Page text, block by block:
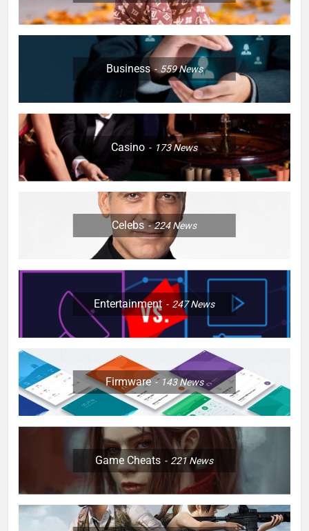
Business 559News
Casino 173News
Celebs 224News
Entertainment 247News
Firmware 143News
Game Cheats 221News